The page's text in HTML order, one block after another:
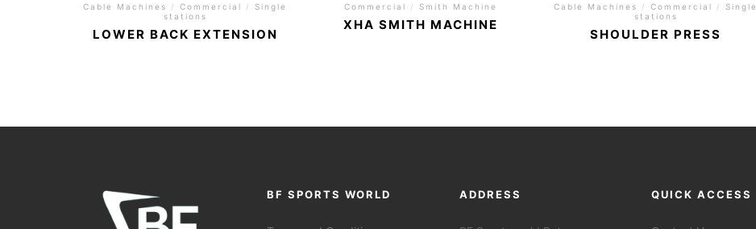
Cable Machines / Commercial /
Single
stations
LOWER BACK EXTENSION
Commercial / Smith Machine
XHA SMITH MACHINE
Cable Machines / Commercial /
Single
stations
SHOULDER PRESS
BF SPORTS WORLD ADDRESS QUICK ACCESS